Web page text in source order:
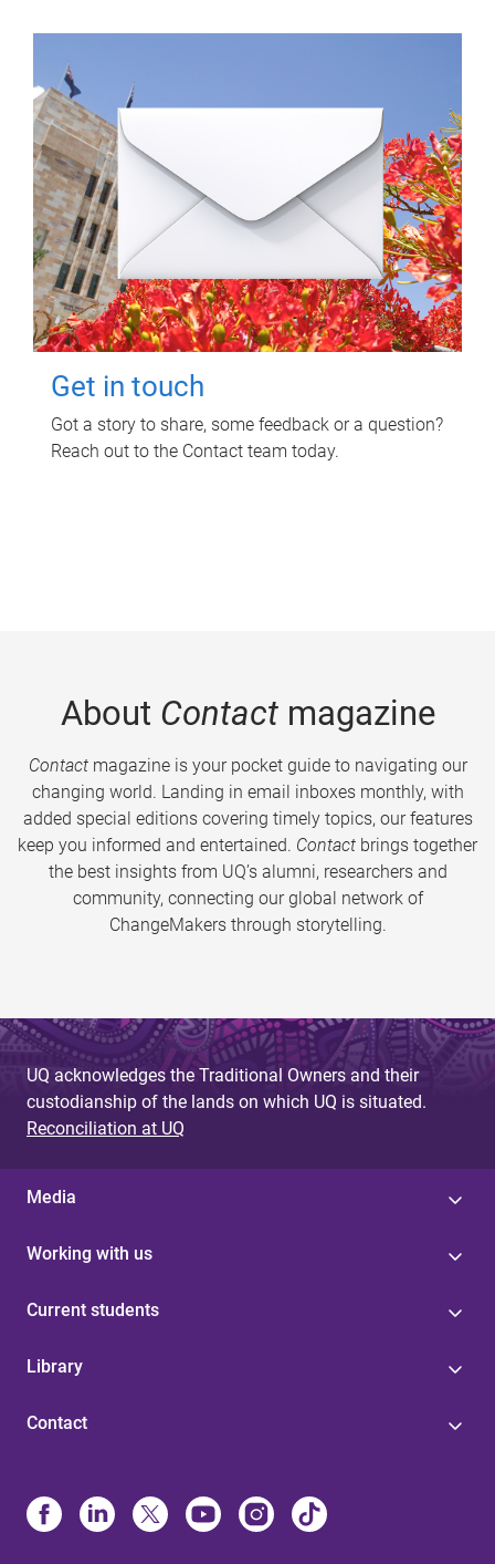
Get in touch
Got a story to share, some feedback or a question?
Reach out to the Contact team today.
About Contactmagazine
Contactmagazine is your pocket guide to navigating our
changing world. Landing in email inboxes monthly, with
added special editions covering timely topics, our features
keep you informed and entertained. Contact brings together
the best insights from UQ’s alumni, researchers and
community, connecting our global network of
ChangeMakers through storytelling.
UQ acknowledges the Traditional Owners and their
custodianship of the lands on which UQ is situated.
Reconciliation at UQ
Media
Working with us
Current students
Library
Contact